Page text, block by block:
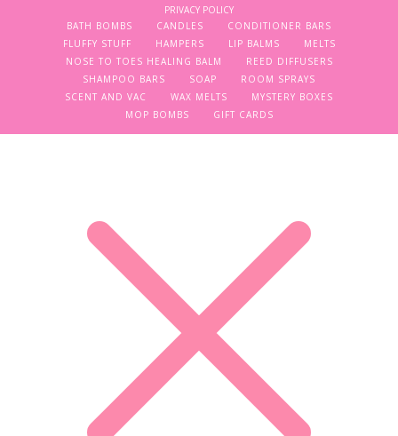
PRIVACY POLICY
BATH BOMBS
CANDLES
CONDITIONER BARS
FLUFFY STUFF
HAMPERS LIP BALMS
MELTS
NOSE TO TOES HEALING BALM
REED DIFFUSERS
SHAMPOO BARS
SOAP
ROOM SPRAYS
SCENT AND VAC
WAX MELTS
MYSTERY BOXES
MOP BOMBS
GIFT CARDS